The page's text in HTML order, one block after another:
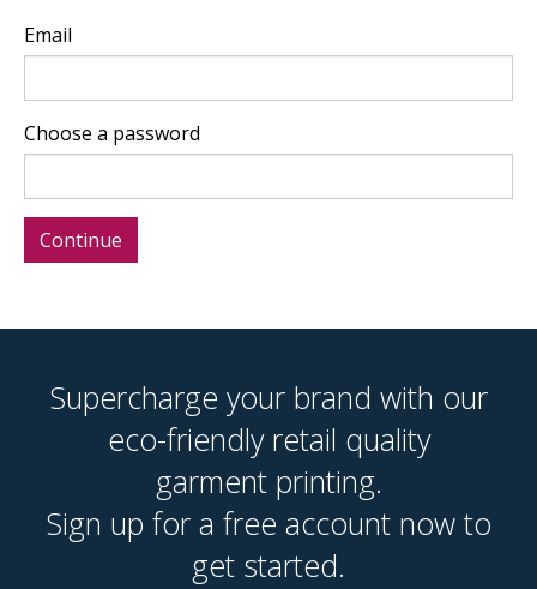
Email
Choose a password
Supercharge your brand with our
eco-friendly retail quality
garment printing.
Sign up for a free account now to
get started.